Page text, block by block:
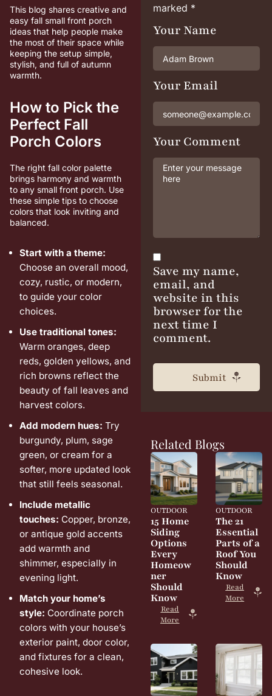
This blog shares creative and
easy fall small front porch
ideas that help people make
the most of their space while
keeping the setup simple,
stylish, and full of autumn
warmth.
How to Pick the
Perfect Fall
Porch Colors
The right fall color palette
brings harmony and warmth
to any small front porch. Use
these simple tips to choose
colors that look inviting and
balanced.
Start with a theme:
Choose an overall mood,
cozy, rustic, or modern,
to guide your color
choices.
Use traditional tones:
Warm oranges, deep
reds, golden yellows, and
rich browns reflect the
beauty of fall leaves and
harvest colors.
Add modern hues: Try
burgundy, plum, sage
green, or cream for a
softer, more updated look
that still feels seasonal.
Include metallic
touches: Copper, bronze,
or antique gold accents
add warmth and
shimmer, especially in
evening light.
Match your home’s
style: Coordinate porch
colors with your house’s
exterior paint, door color,
and fixtures for a clean,
cohesive look.
marked *
Your Comment
Your Name
Your Email
Save my name,
email, and
website in this
browser for the
next time I
comment.
Related Blogs
OUTDOOR
15 Home
Siding
Options
Every
Homeow
ner
Should
Know
Read
More
OUTDOOR
The 21
Essential
Parts of a
Roof You
Should
Know
Read
More